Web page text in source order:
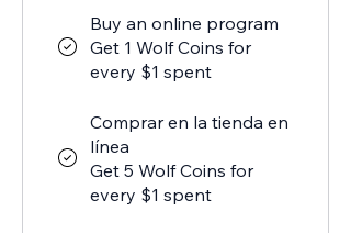
Buy an online program
Get 1 Wolf Coins for
every $1 spent
Comprar en la tienda en
línea
Get 5 Wolf Coins for
every $1 spent